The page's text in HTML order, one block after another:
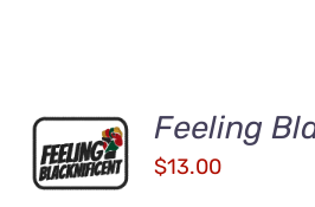
ADD TO
CART
/
DETAILS
Feeling
$13.00